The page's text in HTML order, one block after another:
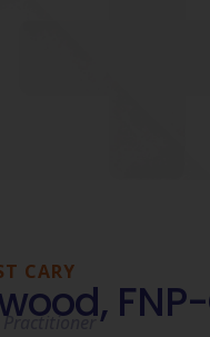
CARY
Practitioner